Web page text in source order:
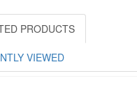
PRODUCTS
VIEWED